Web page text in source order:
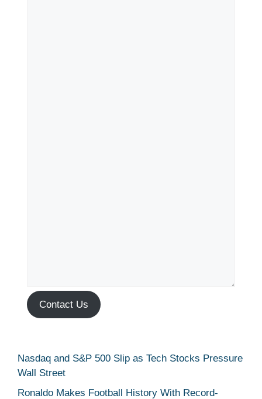
Contact Us
Nasdaq and S&P 500 Slip as Tech Stocks Pressure
Wall Street
Ronaldo Makes Football History With Record-